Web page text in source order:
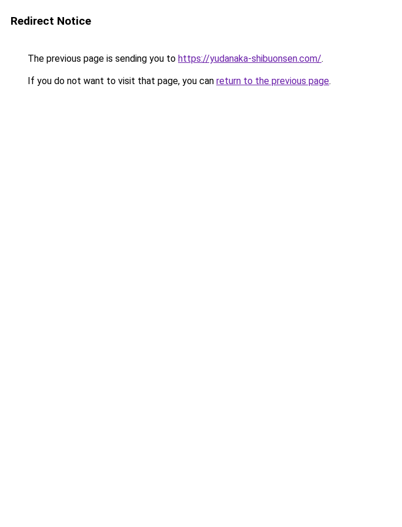
Redirect Notice
The previous page is sending you to https://yudanaka-shibuonsen.com/.
If you do not want to visit that page, you can return to the previous page.